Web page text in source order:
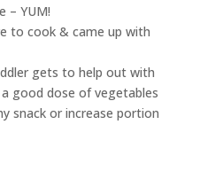
– YUM!
to cook & came up with
gets to help out with
good dose of vegetables
snack or increase portion